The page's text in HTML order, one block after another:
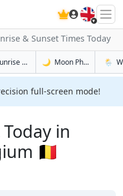
🇬🇧
& Sunset Times Today
Schaerbeek
Sunrise & Sunset Tomorrow in
🌙 Moon Phases in🌦️
full-screen mode!
in
🇧🇪